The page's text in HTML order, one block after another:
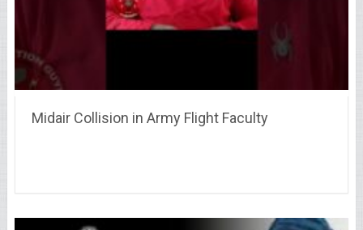
Midair Collision in Army Flight Faculty